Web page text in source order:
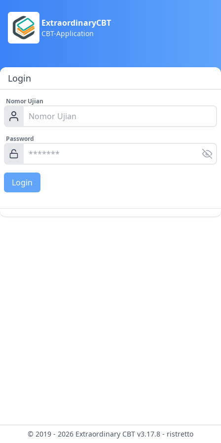
ExtraordinaryCBT
CBT-Application
Login
Nomor Ujian
Password
Login
© 2019 - 2026 Extraordinary CBT v3.17.8 - ristretto